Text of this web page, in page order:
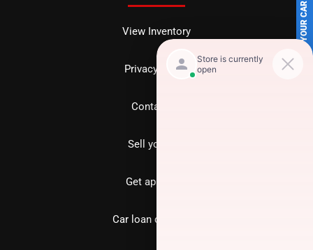
SELL US YOUR CAR
View Inventory
Privacy policy
Contact us
Sell your car
Get approved
Car loan calculator